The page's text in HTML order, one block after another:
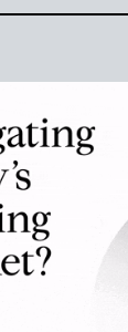
real estate market
yours take to
plans.
CHECK STATS